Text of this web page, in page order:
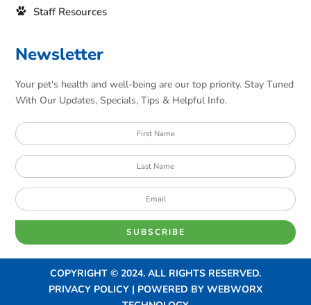
Staff Resources
Newsletter
Your pet's health and well-being are our top priority. Stay Tuned
With Our Updates, Specials, Tips & Helpful Info.
SUBSCRIBE
COPYRIGHT © 2024. ALL RIGHTS RESERVED.
PRIVACY POLICY | POWERED BY WEBWORX